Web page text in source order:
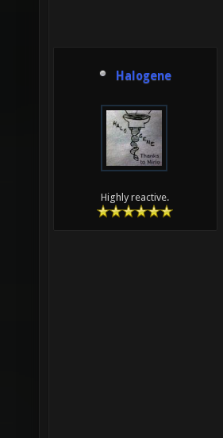
Halogene
Highly reactive.